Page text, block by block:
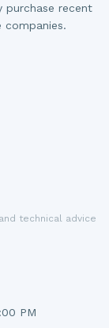
purchase recent
technical advice
PM